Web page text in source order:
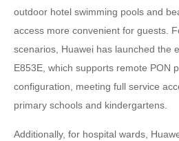
outdoor hotel swimming pools and
access more convenient for guests.
scenarios, Huawei has launched the
E853E, which supports remote PON
configuration, meeting full service
primary schools and kindergartens.
Additionally, for hospital wards,